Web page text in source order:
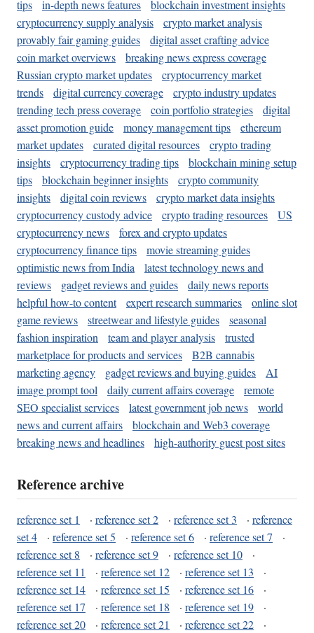
tips in-depth news features
blockchain investment insights
cryptocurrency supply analysis
crypto market analysis
provably fair gaming guides
digital asset crafting advice
coin market overviews
breaking news express coverage
Russian crypto market updates
cryptocurrency market
trends
digital currency coverage
crypto industry updates
trending tech press coverage
coin portfolio strategies
digital
asset promotion guide
money management tips
ethereum
market updates
curated digital resources
crypto trading
insights
cryptocurrency trading tips
blockchain mining setup
tips
blockchain beginner insights
crypto community
insights
digital coin reviews
crypto market data insights
cryptocurrency custody advice
crypto trading resources
US
cryptocurrency news
forex and crypto updates
cryptocurrency finance tips
movie streaming guides
optimistic news from India
latest technology news and
reviews
gadget reviews and guides
daily news reports
helpful how-to content
expert research summaries
online slot
game reviews
streetwear and lifestyle guides
seasonal
fashion inspiration
team and player analysis
trusted
marketplace for products and services
B2B cannabis
marketing agency
gadget reviews and buying guides
AI
image prompt tool
daily current affairs coverage
remote
SEO specialist services
latest government job news
world
news and current affairs
blockchain and Web3 coverage
breaking news and headlines
high-authority guest post sites
Reference archive
reference set 1 · reference set 2 · reference set 3 · reference
set 4
· reference set 5 · reference set 6 · reference set 7
·
reference set 8
· reference set 9 · reference set 10
·
reference set 11
· reference set 12 · reference set 13
·
reference set 14
· reference set 15 · reference set 16
·
reference set 17
· reference set 18 · reference set 19
·
reference set 20
· reference set 21 · reference set 22
·